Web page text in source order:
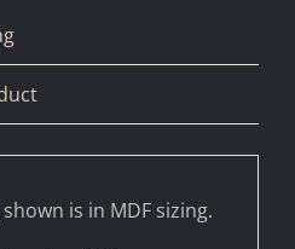
is in MDF sizing.